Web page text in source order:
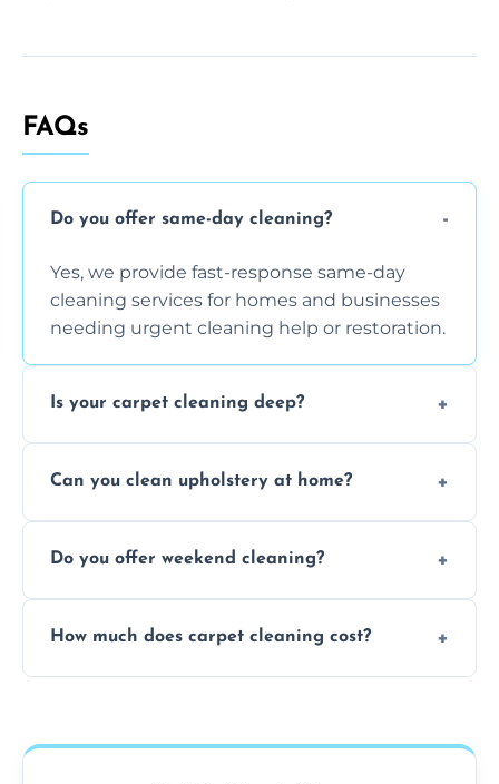
FAQs
Do you offer same-day cleaning?
Yes, we provide fast-response same-day
cleaning services for homes and businesses
needing urgent cleaning help or restoration.
Is your carpet cleaning deep?
extraction and powerful machines for deep
Can you clean upholstery at home?
and mattresses at your home using eco-safe
Do you offer weekend cleaning?
available for your convenience with the
How much does carpet cleaning cost?
type, and stain or odor treatment.